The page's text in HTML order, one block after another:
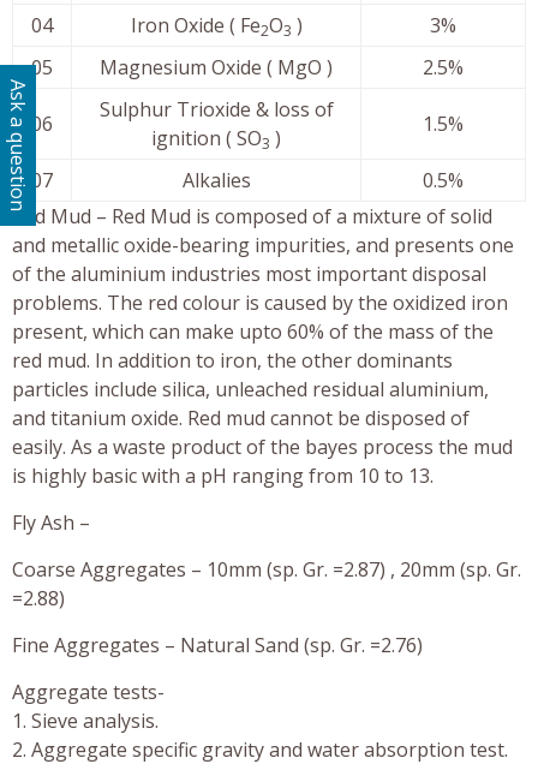
04
Iron Oxide ( Fe2O3 )
3%
05
Magnesium Oxide ( MgO ) 2.5%
06
Sulphur Trioxide & loss of
ignition ( SO3 )
1.5%
07 Alkalies
0.5%
Red Mud – Red Mud is composed of a mixture of solid
and metallic oxide-bearing impurities, and presents one
of the aluminium industries most important disposal
problems. The red colour is caused by the oxidized iron
present, which can make upto 60% of the mass of the
red mud. In addition to iron, the other dominants
particles include silica, unleached residual aluminium,
and titanium oxide. Red mud cannot be disposed of
easily. As a waste product of the bayes process the mud
is highly basic with a pH ranging from 10 to 13.
Fly Ash –
Coarse Aggregates – 10mm (sp. Gr. =2.87) , 20mm (sp. Gr.
=2.88)
Fine Aggregates – Natural Sand (sp. Gr. =2.76)
Aggregate tests-
1. Sieve analysis.
2. Aggregate specific gravity and water absorption test.
Ask a question